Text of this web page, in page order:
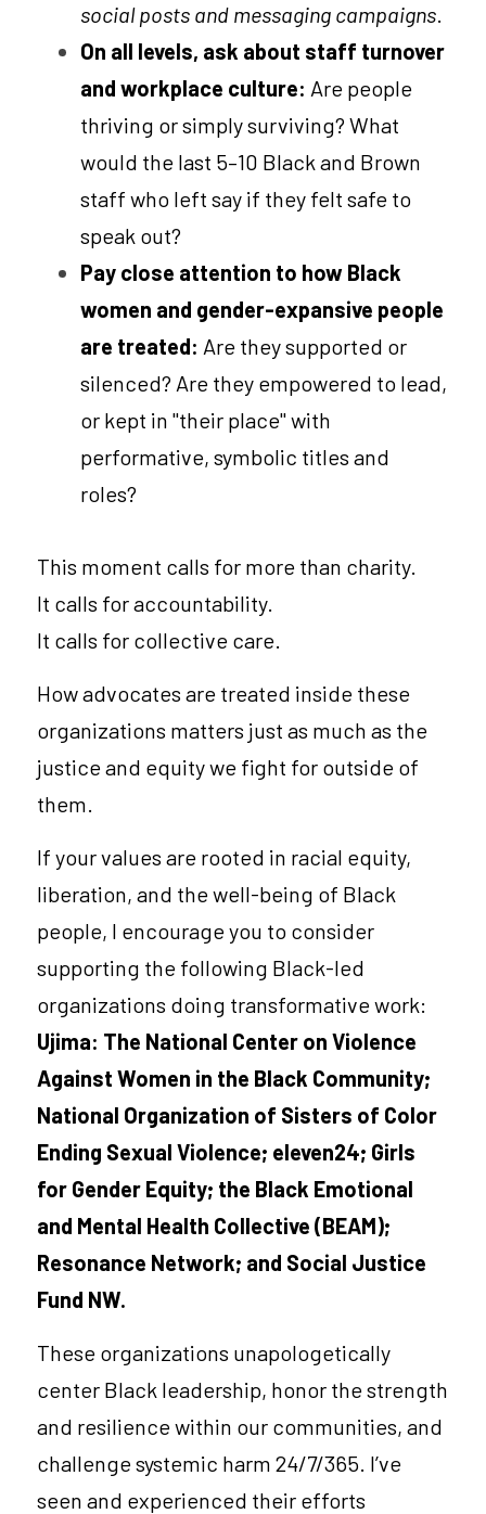
social posts and messaging campaigns.
On all levels, ask about staff turnover
and workplace culture: Are people
thriving or simply surviving? What
would the last 5–10 Black and Brown
staff who left say if they felt safe to
speak out?
Pay close attention to how Black
women and gender-expansive people
are treated: Are they supported or
silenced? Are they empowered to lead,
or kept in "their place" with
performative, symbolic titles and
roles?
This moment calls for more than charity.
It calls for accountability.
It calls for collective care.
How advocates are treated inside these
organizations matters just as much as the
justice and equity we fight for outside of
them.
If your values are rooted in racial equity,
liberation, and the well-being of Black
people, I encourage you to consider
supporting the following Black-led
organizations doing transformative work:
Ujima: The National Center on Violence
Against Women in the Black Community
National Organization of Sisters of Color
Ending Sexual Violence; eleven24; Girls
for Gender Equity; the Black Emotional
and Mental Health Collective (BEAM)
Resonance Network; and Social Justice
Fund NW.
These organizations unapologetically
center Black leadership, honor the strength
and resilience within our communities, and
challenge systemic harm 24/7/365. I’ve
seen and experienced their efforts